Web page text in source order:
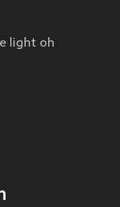
light oh